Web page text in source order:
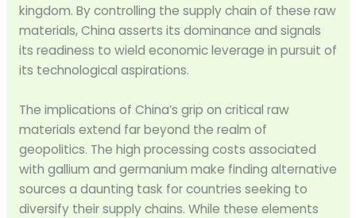
kingdom. By controlling the supply chain of these raw
materials, China asserts its dominance and signals
its readiness to wield economic leverage in pursuit of
its technological aspirations.
The implications of China’s grip on critical raw
materials extend far beyond the realm of
geopolitics. The high processing costs associated
with gallium and germanium make finding alternative
sources a daunting task for countries seeking to
diversify their supply chains. While these elements